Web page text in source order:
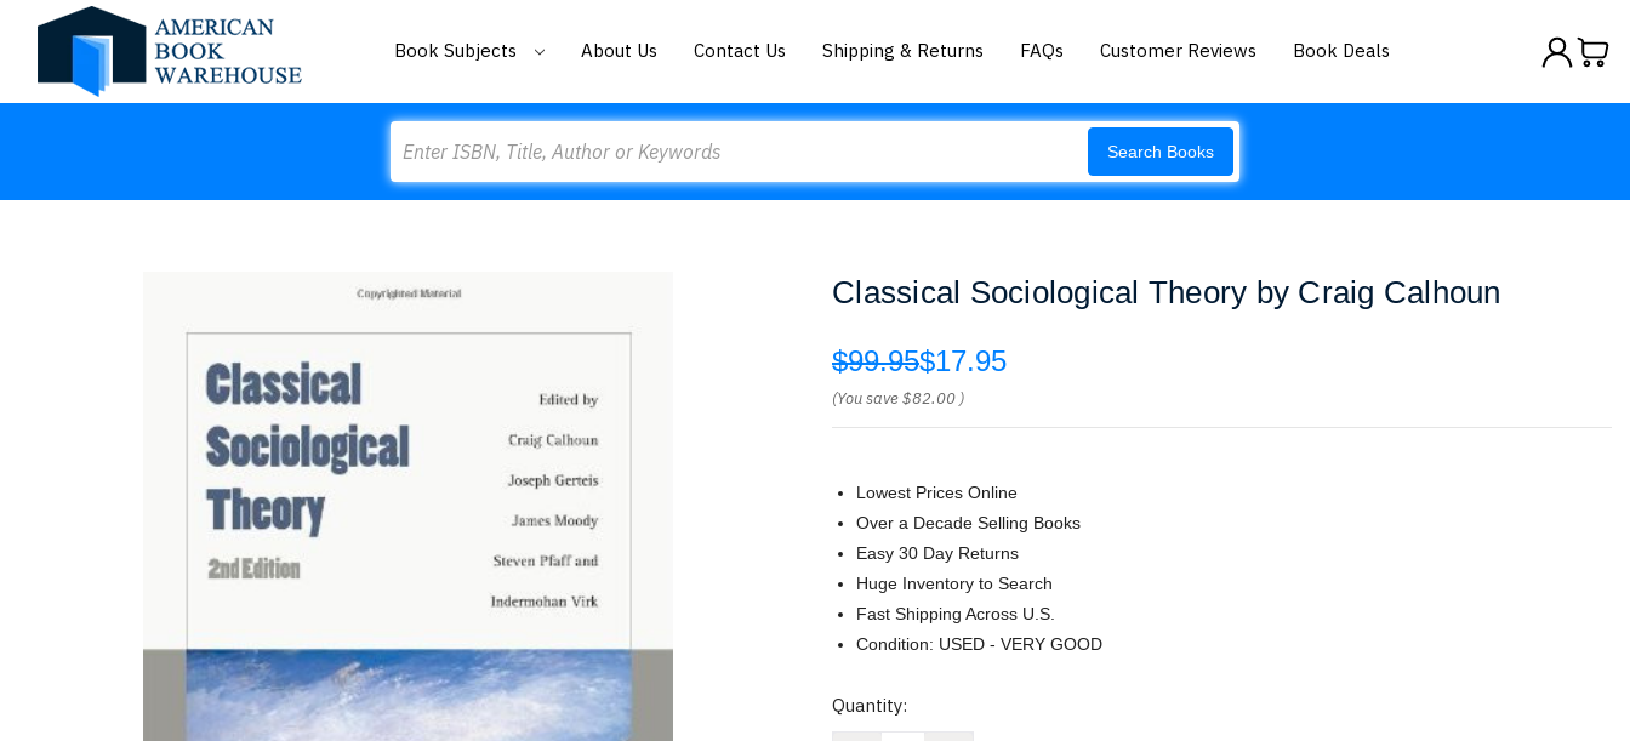
Book Subjects About Us Contact Us Shipping & Returns FAQs Customer Reviews Book Deals
Search Books
Classical Sociological Theory by Craig Calhoun
$99.95$17.95
(You save$82.00 )
Lowest Prices Online
Over a Decade Selling Books
Easy 30 Day Returns
Huge Inventory to Search
Fast Shipping Across U.S.
Condition: USED - VERY GOOD
Current
Quantity: